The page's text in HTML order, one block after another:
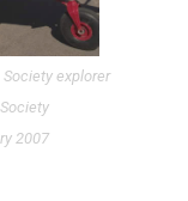
Society explorer
2007